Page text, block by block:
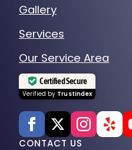
Gallery
Services
Our Service Area
Certified Secure
Verified by Trustindex
CONTACT US